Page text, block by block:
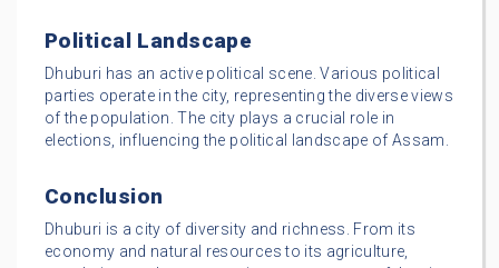
Political Landscape
Dhuburi has an active political scene. Various political
parties operate in the city, representing the diverse views
of the population. The city plays a crucial role in
elections, influencing the political landscape of Assam.
Conclusion
Dhuburi is a city of diversity and richness. From its
economy and natural resources to its agriculture,